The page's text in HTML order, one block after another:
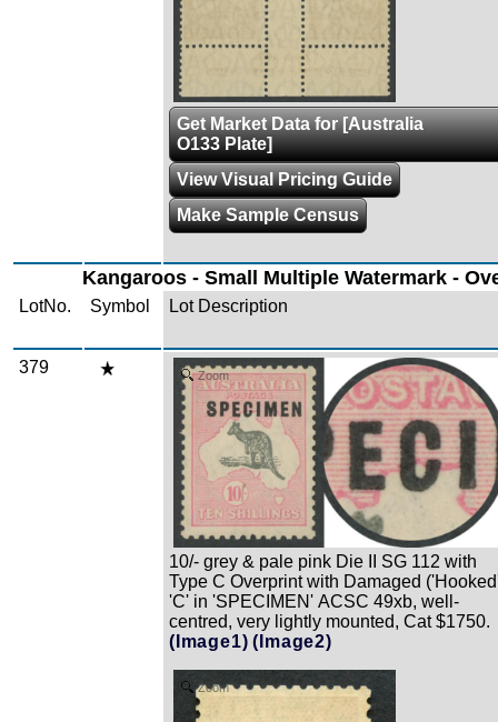
Get Market Data for [Australia
O133 Plate]
View Visual Pricing Guide
Make Sample Census
Kangaroos - Small Multiple Watermark -
LotNo. Symbol Lot Description
379 Zoom
10/- grey & pale pink Die II SG 112 with
Type C Overprint with Damaged
'C' in 'SPECIMEN' ACSC 49xb, well-
centred, very lightly mounted, Cat $1750.
(Image1) (Image2)
Zoom